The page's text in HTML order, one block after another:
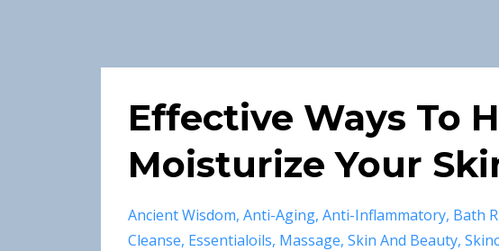
Effective Ways To
Moisturize Your
Ancient Wisdom Anti-Aging Anti-Inflammatory Bath
Cleanse Essentialoils Massage Skin And Beauty